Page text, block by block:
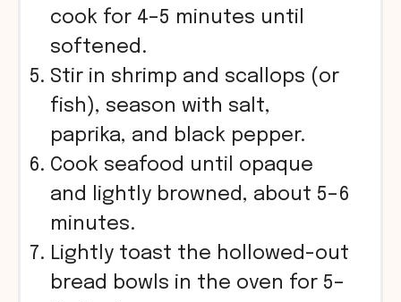
cook for 4–5 minutes until
softened.
Stir in shrimp and scallops (or
fish), season with salt,
paprika, and black pepper.
Cook seafood until opaque
and lightly browned, about 5–6
minutes.
Lightly toast the hollowed-out
bread bowls in the oven for 5–